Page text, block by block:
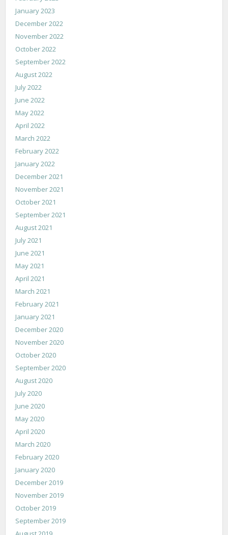
January 2023
December 2022
November 2022
October 2022
September 2022
August 2022
July 2022
June 2022
May 2022
April 2022
March 2022
February 2022
January 2022
December 2021
November 2021
October 2021
September 2021
August 2021
July 2021
June 2021
May 2021
April 2021
March 2021
February 2021
January 2021
December 2020
November 2020
October 2020
September 2020
August 2020
July 2020
June 2020
May 2020
April 2020
March 2020
February 2020
January 2020
December 2019
November 2019
October 2019
September 2019